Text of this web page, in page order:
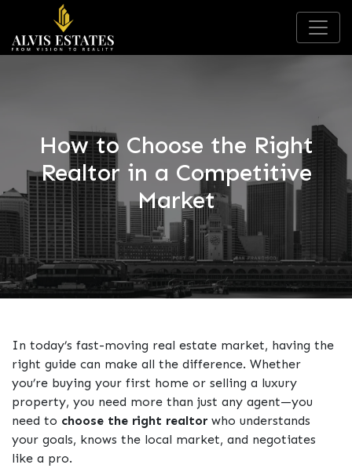
How to Choose the Right
Realtor in a Competitive
Market
In today’s fast-moving real estate market, having the
right guide can make all the difference. Whether
you’re buying your first home or selling a luxury
property, you need more than just any agent—you
need to choose the right realtor who understands
your goals, knows the local market, and negotiates
like a pro.